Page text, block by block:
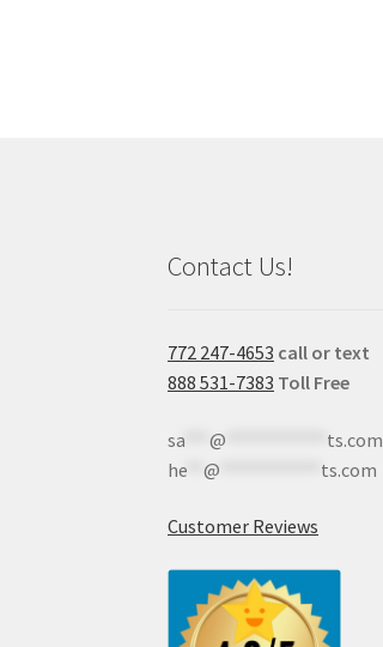
Contact Us!
772 247-4653 call or text
888 531-7383 Toll Free
sa ***@
ts.com
he **@ ts.com
Customer Reviews